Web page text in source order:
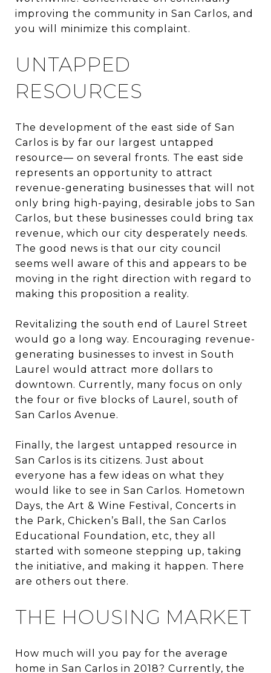
improving the community in San Carlos, and
you will minimize this complaint.
UNTAPPED
RESOURCES
The development of the east side of San
Carlos is by far our largest untapped
resource— on several fronts. The east side
represents an opportunity to attract
revenue-generating businesses that will not
only bring high-paying, desirable jobs to San
Carlos, but these businesses could bring tax
revenue, which our city desperately needs.
The good news is that our city council
seems well aware of this and appears to be
moving in the right direction with regard to
making this proposition a reality.
Revitalizing the south end of Laurel Street
would go a long way. Encouraging revenue-
generating businesses to invest in South
Laurel would attract more dollars to
downtown. Currently, many focus on only
the four or five blocks of Laurel, south of
San Carlos Avenue.
Finally, the largest untapped resource in
San Carlos is its citizens. Just about
everyone has a few ideas on what they
would like to see in San Carlos. Hometown
Days, the Art & Wine Festival, Concerts in
the Park, Chicken’s Ball, the San Carlos
Educational Foundation, etc, they all
started with someone stepping up, taking
the initiative, and making it happen. There
are others out there.
THE HOUSING MARKET
How much will you pay for the average
home in San Carlos in 2018? Currently, the